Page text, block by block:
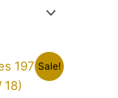
Sale!